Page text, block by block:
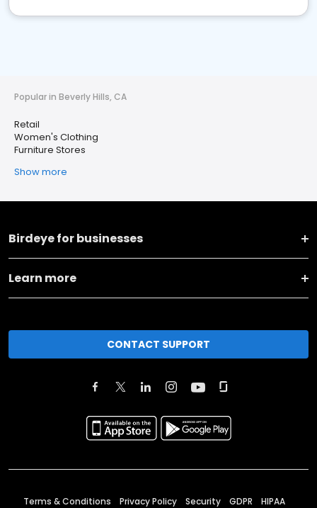
Popular in Beverly Hills, CA
Retail
Women's Clothing
Furniture Stores
Show more
Birdeye for businesses
Learn more
CONTACT SUPPORT
Terms & Conditions Privacy Policy Security GDPR HIPAA